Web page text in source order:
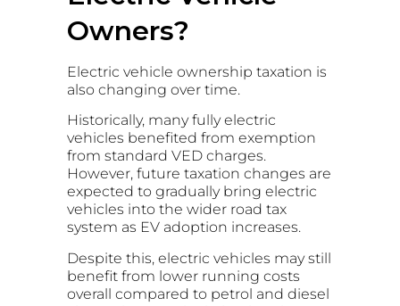
Owners?
Electric vehicle ownership taxation is
also changing over time.
Historically, many fully electric
vehicles benefited from exemption
from standard VED charges.
However, future taxation changes are
expected to gradually bring electric
vehicles into the wider road tax
system as EV adoption increases.
Despite this, electric vehicles may still
benefit from lower running costs
overall compared to petrol and diesel